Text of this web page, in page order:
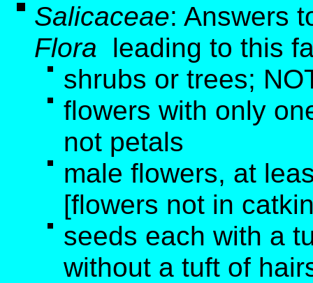
Salicaceae: Answers
Flora leading to this
shrubs or trees;
flowers with only
not petals
male flowers, at
[flowers not in
seeds each with a
without a tuft of